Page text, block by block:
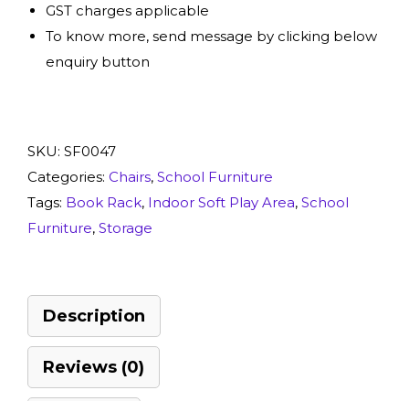
GST charges applicable
To know more, send message by clicking below
enquiry button
SKU: SF0047
Categories: Chairs, School Furniture
Tags: Book Rack, Indoor Soft Play Area, School
Furniture, Storage
Description
Reviews (0)